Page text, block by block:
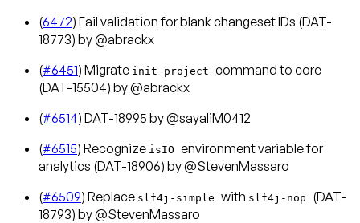
(6472) Fail validation for blank changeset IDs (DAT-
18773) by @abrackx
(#6451) Migrate init project command to core
(DAT-15504) by @abrackx
(#6514) DAT-18995 by @sayaliM0412
(#6515) Recognize isIO environment variable for
analytics (DAT-18906) by @StevenMassaro
(#6509) Replace slf4j-simple with slf4j-nop (DAT-
18793) by @StevenMassaro